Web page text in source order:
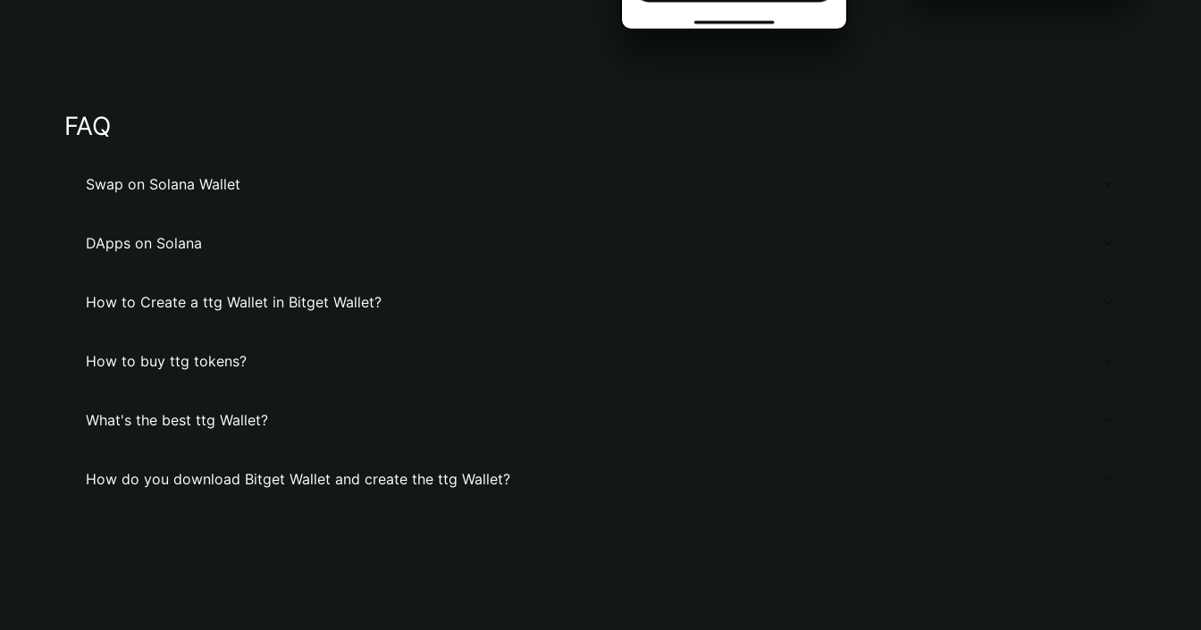
FAQ
Swap on Solana Wallet
DApps on Solana
How to Create a ttg Wallet in Bitget Wallet?
How to buy ttg tokens?
What's the best ttg Wallet?
How do you download Bitget Wallet and create the ttg Wallet?